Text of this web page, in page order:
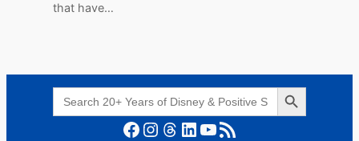
that have…
Search
for:
Search Button
Facebook Instagram Threads LinkedIn YouTube RSS Feed